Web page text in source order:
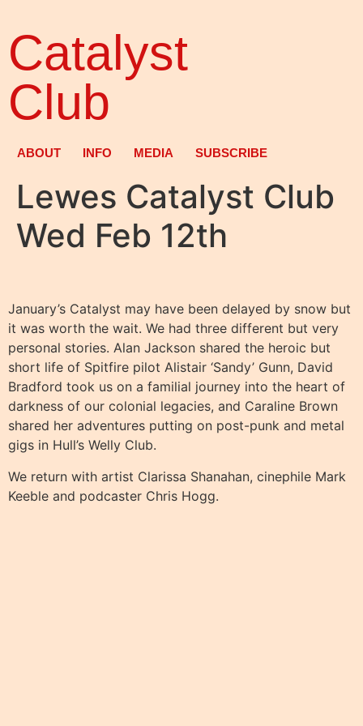
Catalyst
Club
ABOUT INFO MEDIA SUBSCRIBE
Lewes Catalyst Club
Wed Feb 12th
January’s Catalyst may have been delayed by snow but
it was worth the wait. We had three different but very
personal stories. Alan Jackson shared the heroic but
short life of Spitfire pilot Alistair ‘Sandy’ Gunn, David
Bradford took us on a familial journey into the heart of
darkness of our colonial legacies, and Caraline Brown
shared her adventures putting on post-punk and metal
gigs in Hull’s Welly Club.
We return with artist Clarissa Shanahan, cinephile Mark
Keeble and podcaster Chris Hogg.